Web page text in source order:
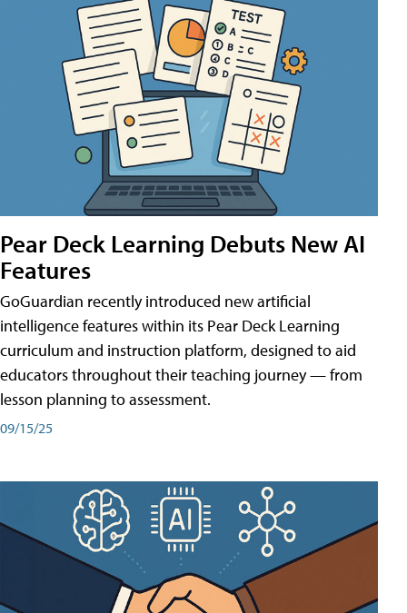
Pear Deck Learning Debuts New AI
Features
GoGuardian recently introduced new artificial
intelligence features within its Pear Deck Learning
curriculum and instruction platform, designed to aid
educators throughout their teaching journey — from
lesson planning to assessment.
09/15/25